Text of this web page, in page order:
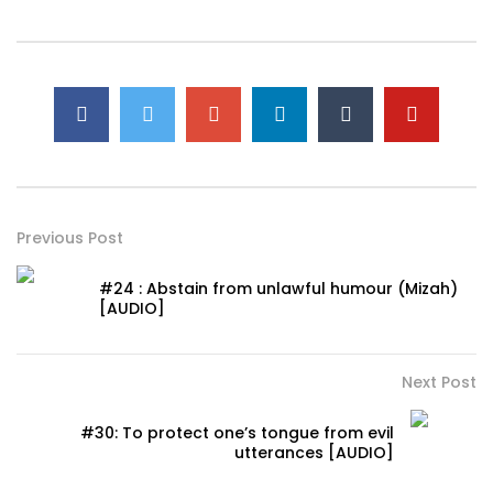
Previous Post
#24 : Abstain from unlawful humour (Mizah)
[AUDIO]
Next Post
#30: To protect one’s tongue from evil
utterances [AUDIO]